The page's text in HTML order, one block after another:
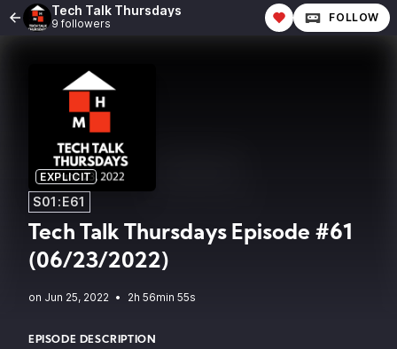
Tech Talk Thursdays
9 followers FOLLOW
EXPLICIT
S01:E61
Tech Talk Thursdays Episode #61
(06/23/2022)
• 2h 56min 55s
EPISODE DESCRIPTION